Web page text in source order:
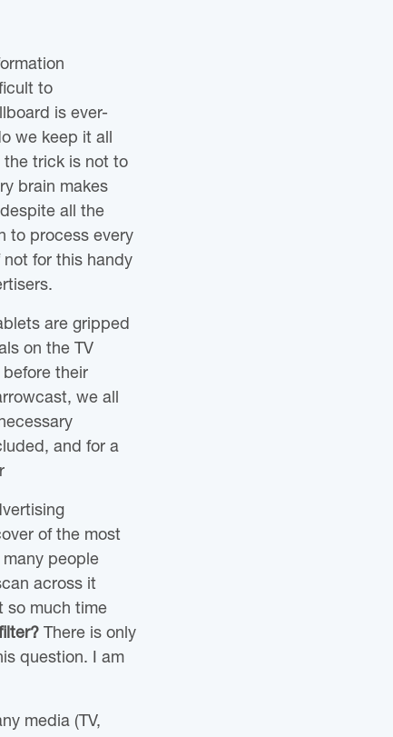
to
is ever-
we keep it all
the trick is not to
brain makes
all the
to process every
not for this handy
are gripped
on the TV
their
we all
and for a
of the most
people
across it
so much time
There is only
question. I am
media (TV,